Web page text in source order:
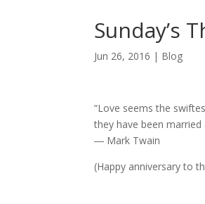
Sunday’s
Jun 26, 2016 | Blog
“Love seems the
they have been
― Mark Twain
(Happy anniversary to